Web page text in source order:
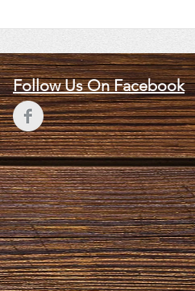
May 14, 2026 Speaker, Skip
Follow Us On Facebook